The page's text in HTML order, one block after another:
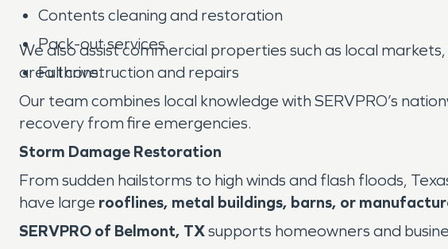
Contents cleaning and restoration
Pack-out services
Full construction and repairs
We also assist commercial properties such as local
area thrive.
Our team combines local knowledge with SERVPRO’s
recovery from fire emergencies.
Storm Damage Restoration
From sudden hailstorms to high winds and flash floods,
have large rooflines, metal buildings, barns, or
SERVPRO of Belmont, TXsupports homeowners and